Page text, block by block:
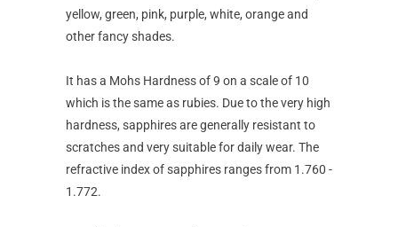
yellow, green, pink, purple, white, orange and
other fancy shades.
It has a Mohs Hardness of 9 on a scale of 10
which is the same as rubies. Due to the very high
hardness, sapphires are generally resistant to
scratches and very suitable for daily wear. The
refractive index of sapphires ranges from 1.760 -
1.772.